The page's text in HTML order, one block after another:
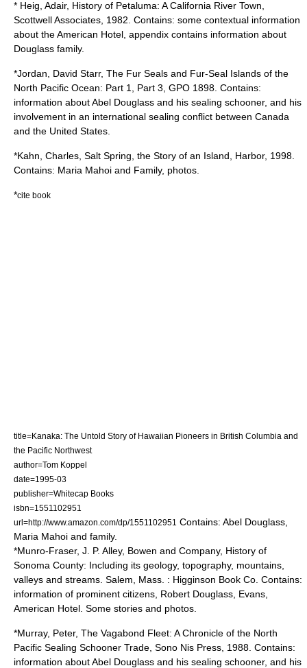
* Heig, Adair, History of Petaluma: A California River Town,
Scottwell Associates, 1982. Contains: some contextual information
about the American Hotel, appendix contains information about
Douglass family.
*Jordan, David Starr, The Fur Seals and Fur-Seal Islands of the
North Pacific Ocean: Part 1, Part 3, GPO 1898. Contains:
information about Abel Douglass and his sealing schooner, and his
involvement in an international sealing conflict between Canada
and the United States.
*Kahn, Charles, Salt Spring, the Story of an Island, Harbor, 1998.
Contains: Maria Mahoi and Family, photos.
*cite book
title=Kanaka: The Untold Story of Hawaiian Pioneers in British Columbia and
the Pacific Northwest
author=Tom Koppel
date=1995-03
publisher=Whitecap Books
isbn=1551102951
url=http://www.amazon.com/dp/1551102951 Contains: Abel Douglass,
Maria Mahoi and family.
*Munro-Fraser, J. P. Alley, Bowen and Company, History of
Sonoma County: Including its geology, topography, mountains,
valleys and streams. Salem, Mass. : Higginson Book Co. Contains:
information of prominent citizens, Robert Douglass, Evans,
American Hotel. Some stories and photos.
*Murray, Peter, The Vagabond Fleet: A Chronicle of the North
Pacific Sealing Schooner Trade, Sono Nis Press, 1988. Contains:
information about Abel Douglass and his sealing schooner, and his